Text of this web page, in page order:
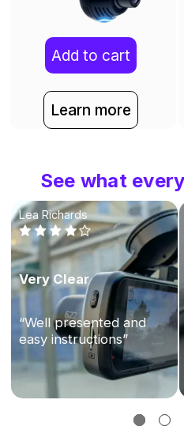
Add to cart
Learn more
See what
Lea Richards
Very Clear
“Well presented and
easy instructions”